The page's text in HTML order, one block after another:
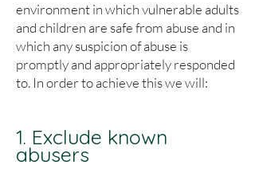
environment in which vulnerable adults
and children are safe from abuse and in
which any suspicion of abuse is
promptly and appropriately responded
to. In order to achieve this we will:
1. Exclude known
abusers